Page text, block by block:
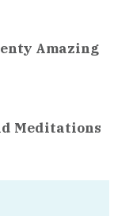
Amazing
Meditations